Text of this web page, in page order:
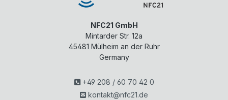
NFC21 GmbH
Mintarder Str. 12a
45481 Mülheim an der Ruhr
Germany
+49 208 / 60 70 42 0
kontakt@nfc21.de